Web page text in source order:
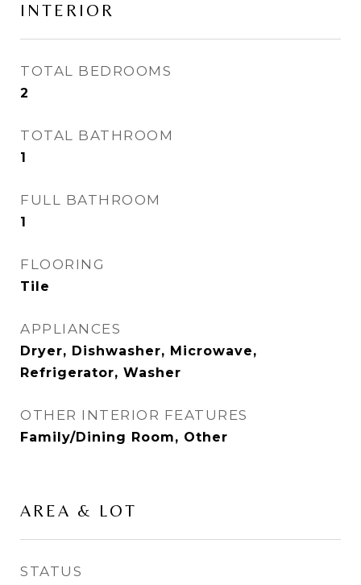
INTERIOR
TOTAL BEDROOMS
2
TOTAL BATHROOM
1
FULL BATHROOM
1
FLOORING
Tile
APPLIANCES
Dryer, Dishwasher, Microwave,
Refrigerator, Washer
OTHER INTERIOR FEATURES
Family/Dining Room, Other
AREA & LOT
STATUS